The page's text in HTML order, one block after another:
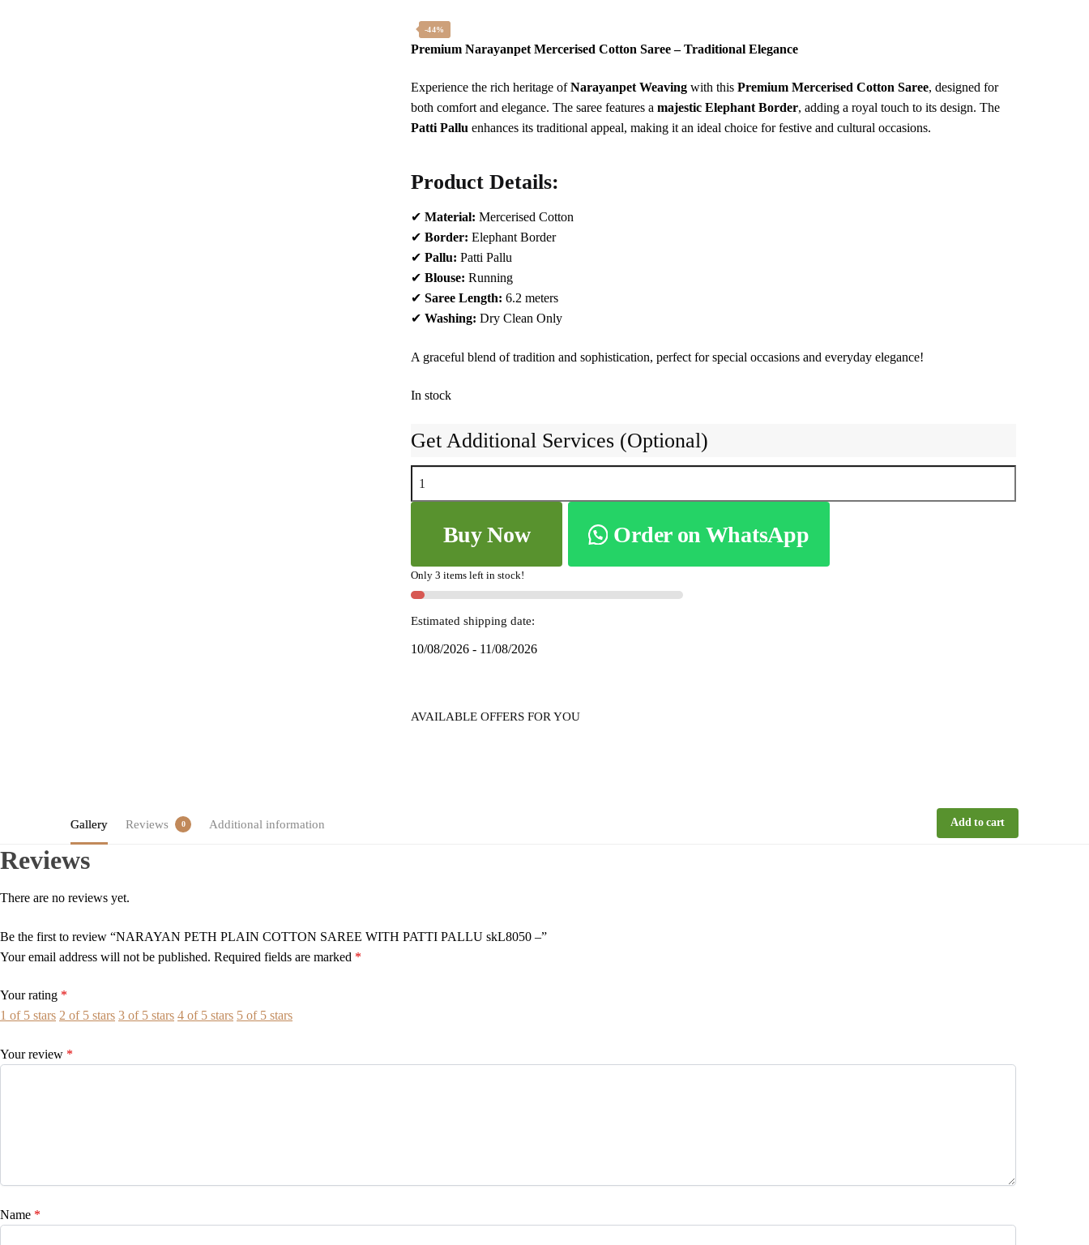
₹3,598.₹1,999.
-44%
Premium Narayanpet Mercerised Cotton Saree – Traditional Elegance
Experience the rich heritage ofNarayanpet Weavingwith this Premium Mercerised Cotton Saree, designed for
both comfort and elegance. The saree features a majestic Elephant Border, adding a royal touch to its design. The
Patti Palluenhances its traditional appeal, making it an ideal choice for festive and cultural occasions.
Product Details:
✔ Material: Mercerised Cotton
✔ Border: Elephant Border
✔ Pallu: Patti Pallu
✔ Blouse: Running
✔ Saree Length: 6.2 meters
✔ Washing: Dry Clean Only
A graceful blend of tradition and sophistication, perfect for special occasions and everyday elegance!
In stock
Get Additional Services (Optional)
COTTON
WITH
PATTI
PALLU
-
Buy Now Order on WhatsApp
Only 3 items left in stock!
Estimated shipping date:
10/08/2026 - 11/08/2026
AVAILABLE OFFERS FOR YOU
Gallery Reviews 0 Additional information Add to cart
Reviews
There are no reviews yet.
Be the first to review “NARAYAN PETH PLAIN COTTON SAREE WITH PATTI PALLU skL8050 –”
Your email address will not be published. Required fields are marked *
Your rating *
1 of 5 stars 2 of 5 stars 3 of 5 stars 4 of 5 stars 5 of 5 stars
Your review *
Name *